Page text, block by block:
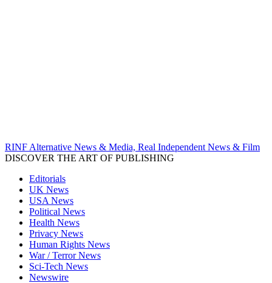
RINF Alternative News & Media, Real Independent News & Film
DISCOVER THE ART OF PUBLISHING
Editorials
UK News
USA News
Political News
Health News
Privacy News
Human Rights News
War / Terror News
Sci-Tech News
Newswire